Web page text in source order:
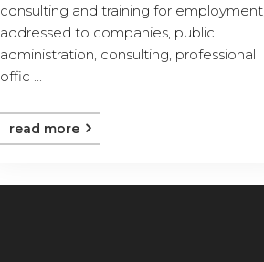
consulting and training for employment,
addressed to companies, public
administration, consulting, professional
offic ...
read more